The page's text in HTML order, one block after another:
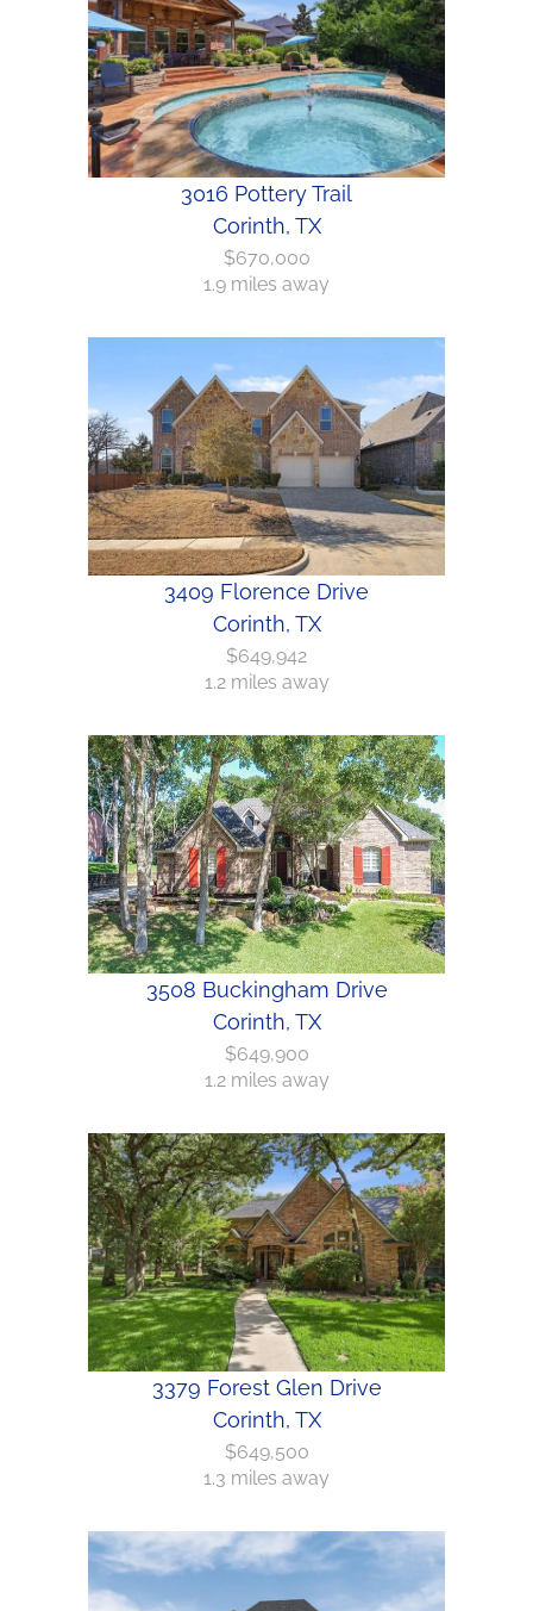
3016 Pottery Trail
Corinth, TX
$670,000
1.9 miles away
3409 Florence Drive
Corinth, TX
$649,942
1.2 miles away
3508 Buckingham Drive
Corinth, TX
$649,900
1.2 miles away
3379 Forest Glen Drive
Corinth, TX
$649,500
1.3 miles away